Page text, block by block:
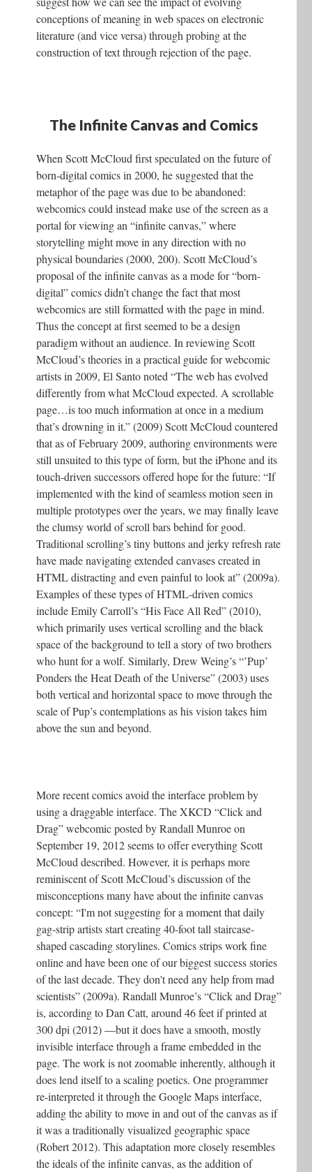
conceptions of meaning in web spaces on electronic
literature (and vice versa) through probing at the
construction of text through rejection of the page.
The Infinite Canvas and Comics
When Scott McCloud first speculated on the future of
born-digital comics in 2000, he suggested that the
metaphor of the page was due to be abandoned:
webcomics could instead make use of the screen as a
portal for viewing an “infinite canvas,” where
storytelling might move in any direction with no
physical boundaries (2000, 200). Scott McCloud’s
proposal of the infinite canvas as a mode for “born-
digital” comics didn’t change the fact that most
webcomics are still formatted with the page in mind.
Thus the concept at first seemed to be a design
paradigm without an audience. In reviewing Scott
McCloud’s theories in a practical guide for webcomic
artists in 2009, El Santo noted “The web has evolved
differently from what McCloud expected. A scrollable
page…is too much information at once in a medium
that’s drowning in it.” (2009) Scott McCloud countered
that as of February 2009, authoring environments were
still unsuited to this type of form, but the iPhone and its
touch-driven successors offered hope for the future: “If
implemented with the kind of seamless motion seen in
multiple prototypes over the years, we may finally leave
the clumsy world of scroll bars behind for good.
Traditional scrolling’s tiny buttons and jerky refresh rate
have made navigating extended canvases created in
HTML distracting and even painful to look at” (2009a).
Examples of these types of HTML-driven comics
include Emily Carroll’s “His Face All Red” (2010),
which primarily uses vertical scrolling and the black
space of the background to tell a story of two brothers
who hunt for a wolf. Similarly, Drew Weing’s “’Pup’
Ponders the Heat Death of the Universe” (2003) uses
both vertical and horizontal space to move through the
scale of Pup’s contemplations as his vision takes him
above the sun and beyond.
More recent comics avoid the interface problem by
using a draggable interface. The XKCD “Click and
Drag” webcomic posted by Randall Munroe on
September 19, 2012 seems to offer everything Scott
McCloud described. However, it is perhaps more
reminiscent of Scott McCloud’s discussion of the
misconceptions many have about the infinite canvas
concept: “I'm not suggesting for a moment that daily
gag-strip artists start creating 40-foot tall staircase-
shaped cascading storylines. Comics strips work fine
online and have been one of our biggest success stories
of the last decade. They don't need any help from mad
scientists” (2009a). Randall Munroe’s “Click and Drag”
is, according to Dan Catt, around 46 feet if printed at
300 dpi (2012) —but it does have a smooth, mostly
invisible interface through a frame embedded in the
page. The work is not zoomable inherently, although it
does lend itself to a scaling poetics. One programmer
re-interpreted it through the Google Maps interface,
adding the ability to move in and out of the canvas as if
it was a traditionally visualized geographic space
(Robert 2012). This adaptation more closely resembles
the ideals of the infinite canvas, as the addition of